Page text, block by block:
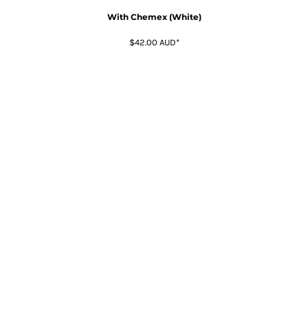
With Chemex (White)
$42.00 AUD*